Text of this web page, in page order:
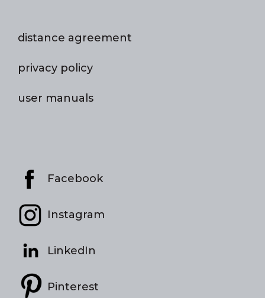
distance agreement
privacy policy
user manuals
Facebook
Instagram
LinkedIn
Pinterest